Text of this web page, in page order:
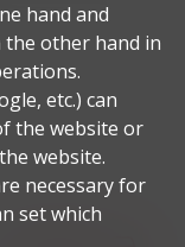
hand and
other hand in
etc.) can
the website or
website.
necessary for
set which